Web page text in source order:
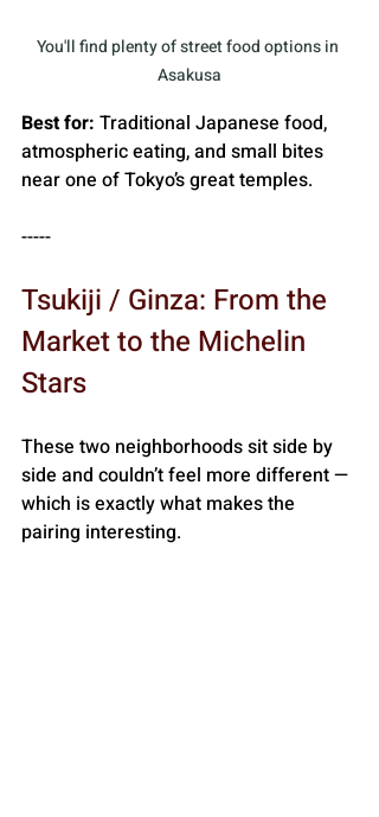
You'll find plenty of street food options in
Asakusa
Best for: Traditional Japanese food,
atmospheric eating, and small bites
near one of Tokyo’s great temples.
-----
Tsukiji / Ginza: From the
Market to the Michelin
Stars
These two neighborhoods sit side by
side and couldn’t feel more different —
which is exactly what makes the
pairing interesting.